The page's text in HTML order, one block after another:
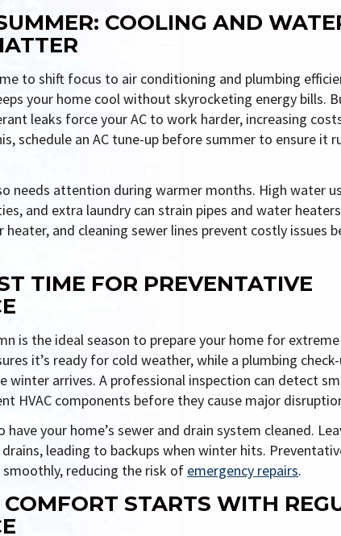
COOLING AND
to shift focus to air conditioning and plumbing
your home cool without skyrocketing energy bills.
leaks force your AC to work harder, increasing
schedule an AC tune-up before summer to ensure it
needs attention during warmer months. High water
and extra laundry can strain pipes and water
and cleaning sewer lines prevent costly issues
TIME FOR PREVENTATIVE
is the ideal season to prepare your home for
it’s ready for cold weather, while a plumbing
winter arrives. A professional inspection can detect
HVAC components before they cause major
your home’s sewer and drain system cleaned.
leading to backups when winter hits.
reducing the risk of emergency repairs.
STARTS WITH